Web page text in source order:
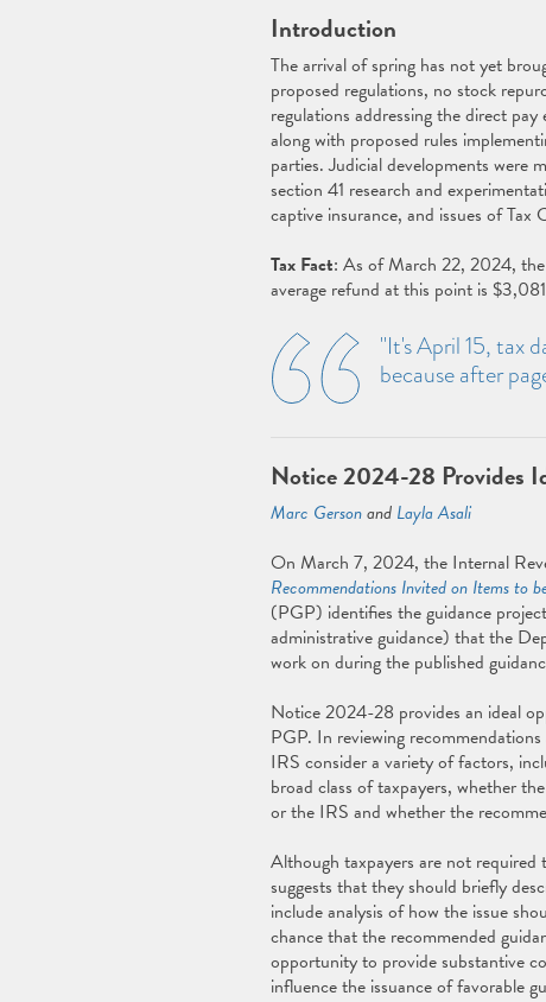
Introduction
The arrival of spring has not yet
proposed regulations, no stock
regulations addressing the direct
along with proposed rules
parties. Judicial developments were
section 41 research and
captive insurance, and issues of
Tax Fact: As of March 22, 2024, the
average refund at this point is
"It's April 15, tax
because after
Notice 2024-28 Provides
Marc Gersonand Layla Asali
On March 7, 2024, the Internal
Recommendations Invited on Items
(PGP) identifies the guidance
administrative guidance) that the
work on during the published
Notice 2024-28 provides an ideal
PGP. In reviewing
IRS consider a variety of factors,
broad class of taxpayers, whether
or the IRS and whether the
Although taxpayers are not
suggests that they should briefly
include analysis of how the issue
chance that the recommended
opportunity to provide substantive
influence the issuance of favorable